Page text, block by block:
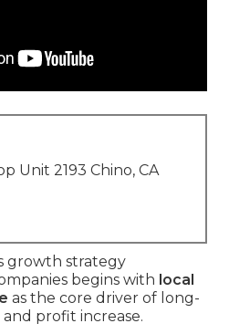
Unit 2193 Chino, CA
growth strategy
begins with local
as the core driver of long-
profit increase.